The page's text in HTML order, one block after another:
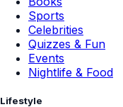
Sports
Celebrities
Quizzes & Fun
Events
Nightlife & Food
Lifestyle